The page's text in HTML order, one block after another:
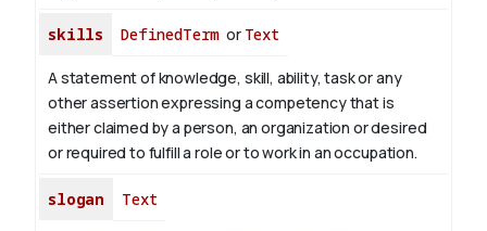
skills DefinedTerm or Text
A statement of knowledge, skill, ability, task or any
other assertion expressing a competency that is
either claimed by a person, an organization or desired
or required to fulfill a role or to work in an occupation.
slogan Text